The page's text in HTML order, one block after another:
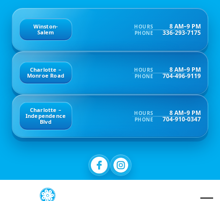
Winston-
Salem
HOURS 8 AM–9 PM
PHONE 336-293-7175
Charlotte –
Monroe Road
HOURS 8 AM–9 PM
PHONE 704-496-9119
Charlotte –
Independence
Blvd
HOURS 8 AM–9 PM
PHONE 704-910-0347